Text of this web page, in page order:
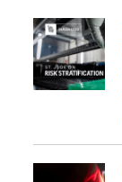
i
t
a
l